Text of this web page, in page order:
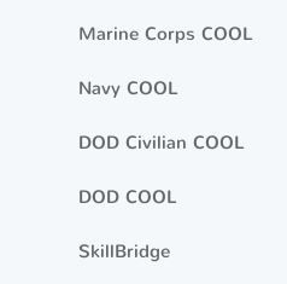
Marine Corps COOL
Navy COOL
DOD Civilian COOL
DOD COOL
SkillBridge